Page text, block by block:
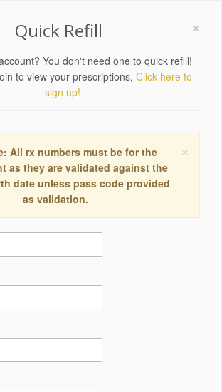
×
Quick Refill
You don't need one to quick refill!
to view your prescriptions, Click here to
sign up!
×
All rx numbers must be for the
as they are validated against the
date unless pass code provided
as validation.